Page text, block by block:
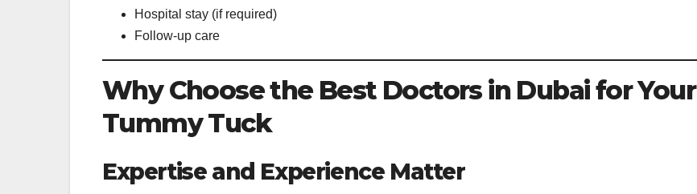
Hospital stay (if required)
Follow-up care
Why Choose the Best Doctors in Dubai for Your
Tummy Tuck
Expertise and Experience Matter